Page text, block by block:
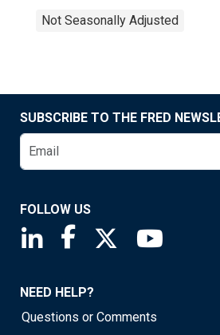
Not Seasonally Adjusted
SUBSCRIBE TO THE FRED
FOLLOW US
Saint Louis Fed linkedin page
Saint Louis FedSaint Louis Fed
NEED HELP?
Questions or Comments